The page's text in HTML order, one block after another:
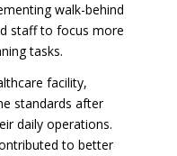
walk-behind
staff to focus more
tasks.
facility,
standards after
daily operations.
to better